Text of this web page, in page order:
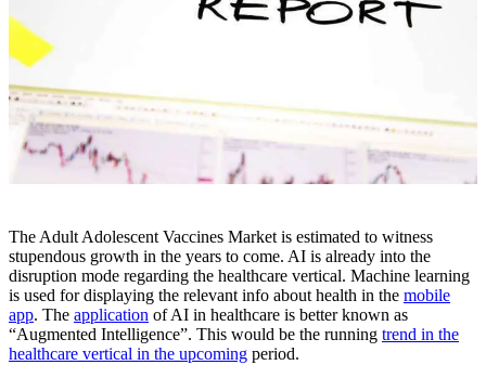
The Adult Adolescent Vaccines Market is estimated to witness
stupendous growth in the years to come. AI is already into the
disruption mode regarding the healthcare vertical. Machine learning
is used for displaying the relevant info about health in the mobile
app. The application of AI in healthcare is better known as
“Augmented Intelligence”. This would be the running trend in the
healthcare vertical in the upcoming period.